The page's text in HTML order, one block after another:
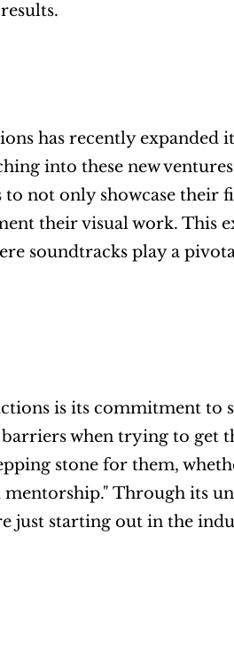
has recently expanded
into these new
not only showcase their
their visual work. This
soundtracks play a
is its commitment to
when trying to get
stone for them,
Through its
just starting out in the